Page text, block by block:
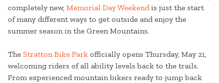
completely new, Memorial Day Weekendis just the start
of many different ways to get outside and enjoy the
summer season in the Green Mountains.
The Stratton Bike Park officially opens Thursday, May 21,
welcoming riders of all ability levels back to the trails.
From experienced mountain bikers ready to jump back